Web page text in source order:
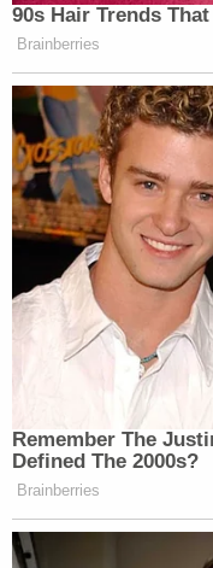
— Jon
November
Trump
trophies
pending
sanity?
https://
— Born Free
2017
90s Hair Trends
Brainberries
Remember The
Defined The 2000s?
Brainberries